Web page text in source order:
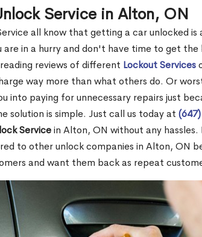
Service in Alton, ON
all know that getting a car unlocked
are in a hurry and don't have time to get
reviews of different Lockout Services
way more than what others do. Or
into paying for unnecessary repairs just
solution is simple. Just call us today at
Servicein Alton, ON without any
to other unlock companies in Alton, ON
and want them back as repeat